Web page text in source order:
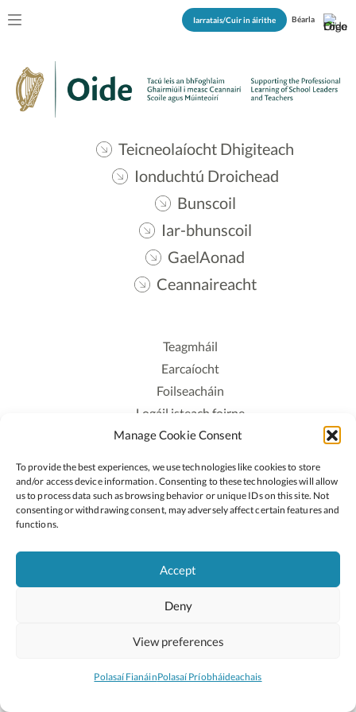
Manage Cookie Consent
To provide the best experiences, we use technologies like cookies to store
and/or access device information. Consenting to these technologies will allow
us to process data such as browsing behavior or unique IDs on this site. Not
consenting or withdrawing consent, may adversely affect certain features and
functions.
Accept
Deny
View preferences
Polasaí FianáinPolasaí Príobháideachais
Iarratais/Cuir in áirithe Béarla
Teicneolaíocht Dhigiteach
Ionduchtú Droichead
Bunscoil
Iar-bhunscoil
GaelAonad
Ceannaireacht
Teagmháil
Earcaíocht
Foilseacháin
Logáil isteach foirne
Polasaí Príobháideachais
Rochtain
Lean:
2026 © Cóipcheart Oide
An Roinn Oideachais agus Óige
(CNCM)
Suíomh deartha agLittle Blue Studio